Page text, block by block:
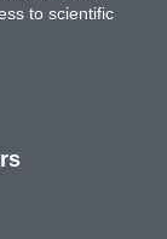
to scientific